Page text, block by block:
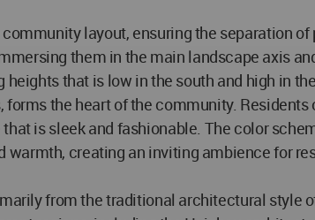
layout, ensuring the separation
them in the main landscape axis
that is low in the south and high in
the heart of the community.
is sleek and fashionable. The color
creating an inviting ambience for
from the traditional architectural style